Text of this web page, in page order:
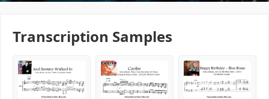
Transcription Samples